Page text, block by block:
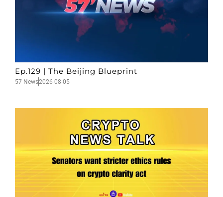
Ep.129 | The Beijing Blueprint
57 News2026-08-05